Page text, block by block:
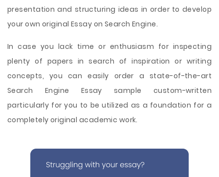
presentation and structuring ideas in order to develop
your own original Essay on Search Engine.
In case you lack time or enthusiasm for inspecting
plenty of papers in search of inspiration or writing
concepts, you can easily order a state-of-the-art
Search Engine Essay sample custom-written
particularly for you to be utilized as a foundation for a
completely original academic work.